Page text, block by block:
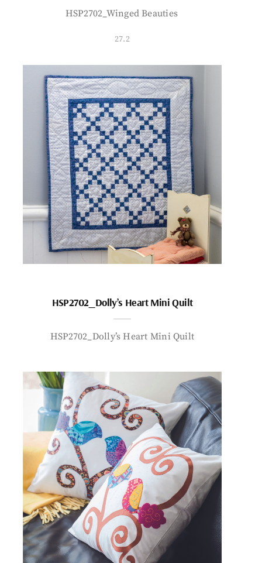
HSP2702_Winged Beauties
27.2
HSP2702_Dolly’s Heart Mini Quilt
HSP2702_Dolly’s Heart Mini Quilt